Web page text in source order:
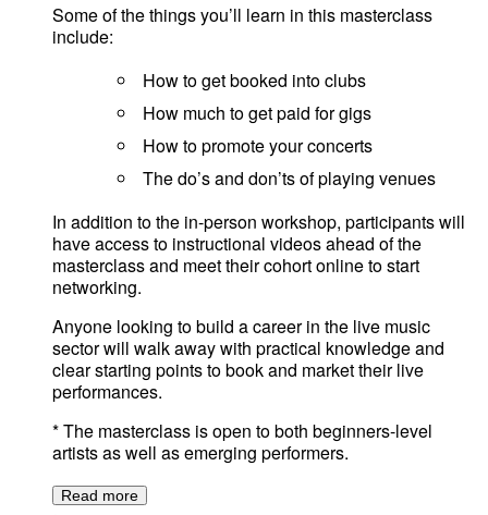
Some of the things you’ll learn in this masterclass
include:
How to get booked into clubs
How much to get paid for gigs
How to promote your concerts
The do’s and don’ts of playing venues
In addition to the in-person workshop, participants will
have access to instructional videos ahead of the
masterclass and meet their cohort online to start
networking.
Anyone looking to build a career in the live music
sector will walk away with practical knowledge and
clear starting points to book and market their live
performances.
* The masterclass is open to both beginners-level
artists as well as emerging performers.
Read more